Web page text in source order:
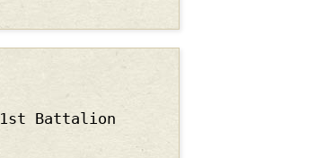
1st Battalion